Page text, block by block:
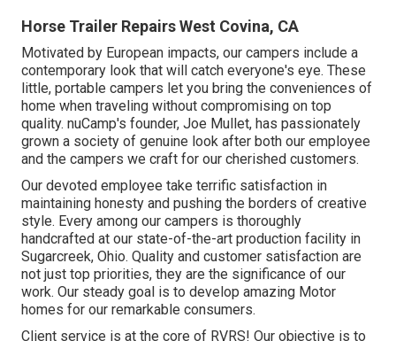
Horse Trailer Repairs West Covina, CA
Motivated by European impacts, our campers include a
contemporary look that will catch everyone's eye. These
little, portable campers let you bring the conveniences of
home when traveling without compromising on top
quality. nuCamp's founder, Joe Mullet, has passionately
grown a society of genuine look after both our employee
and the campers we craft for our cherished customers.
Our devoted employee take terrific satisfaction in
maintaining honesty and pushing the borders of creative
style. Every among our campers is thoroughly
handcrafted at our state-of-the-art production facility in
Sugarcreek, Ohio. Quality and customer satisfaction are
not just top priorities, they are the significance of our
work. Our steady goal is to develop amazing Motor
homes for our remarkable consumers.
Client service is at the core of RVRS! Our objective is to